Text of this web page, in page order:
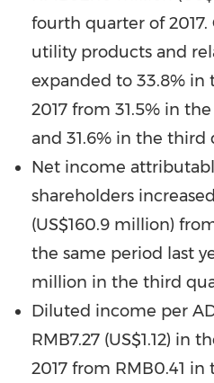
fourth quarter of
utility products and
expanded to 33.8%
2017 from 31.5% in
and 31.6% in the third
Net income
shareholders
(US$160.9 million)
the same period last
million in the third
Diluted income per
RMB7.27 (US$1.12) in
2017 from RMB0.41 in